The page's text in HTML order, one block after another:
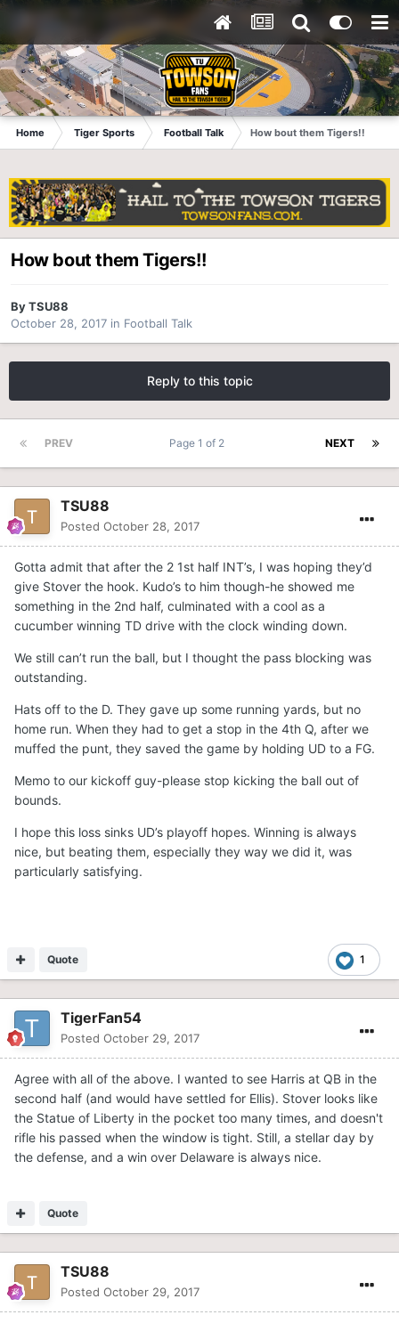
Home Tiger Sports Football Talk How bout them Tigers!!
How bout them Tigers!!
ByTSU88
October 28, 2017 in Football Talk
Reply to this topic
PREV NEXT
Page 1 of 2
TSU88
Posted October 28, 2017
Gotta admit that after the 2 1st half INT’s, I was hoping they’d
give Stover the hook. Kudo’s to him though-he showed me
something in the 2nd half, culminated with a cool as a
cucumber winning TD drive with the clock winding down.
We still can’t run the ball, but I thought the pass blocking was
outstanding.
Hats off to the D. They gave up some running yards, but no
home run. When they had to get a stop in the 4th Q, after we
muffed the punt, they saved the game by holding UD to a FG.
Memo to our kickoff guy-please stop kicking the ball out of
bounds.
I hope this loss sinks UD’s playoff hopes. Winning is always
nice, but beating them, especially they way we did it, was
particularly satisfying.
1
Quote
TigerFan54
Posted October 29, 2017
Agree with all of the above. I wanted to see Harris at QB in the
second half (and would have settled for Ellis). Stover looks like
the Statue of Liberty in the pocket too many times, and doesn't
rifle his passed when the window is tight. Still, a stellar day by
the defense, and a win over Delaware is always nice.
Quote
TSU88
Posted October 29, 2017